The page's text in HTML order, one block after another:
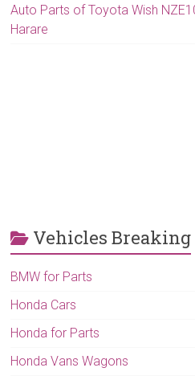
Auto Parts of Toyota Wish
Harare
Vehicles Breaking
BMW for Parts
Honda Cars
Honda for Parts
Honda Vans Wagons